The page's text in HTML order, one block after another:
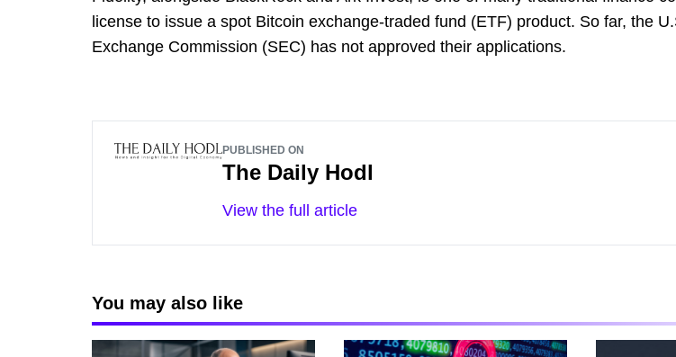
license to issue a spot Bitcoin exchange-traded fund (ETF) product. So far, the
Exchange Commission (SEC) has not approved their applications.
PUBLISHED ON
The Daily Hodl
View the full article
You may also like